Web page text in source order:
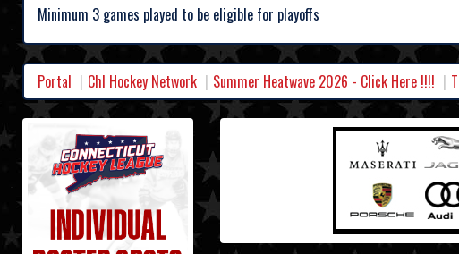
Minimum 3 games played to be eligible for playoffs
Portal Chl Hockey Network Summer Heatwave 2026 - Click Here !!!!